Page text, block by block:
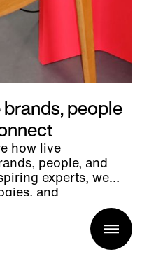
brands, people
how live
people, and
experts, we
and
uncovering what
form of